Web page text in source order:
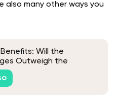
also many other ways you
Benefits: Will the
Outweigh the